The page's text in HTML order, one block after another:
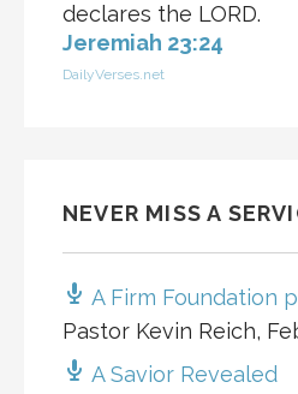
declares the LORD.
Jeremiah 23:24
DailyVerses.net
NEVER MISS A
A Firm Foundation
Pastor Kevin Reich,
A Savior Revealed